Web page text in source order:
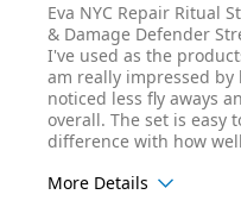
Eva NYC Repair Ritual
& Damage Defender
I've used as the
am really impressed by
noticed less fly aways
overall. The set is easy
difference with how
More Details